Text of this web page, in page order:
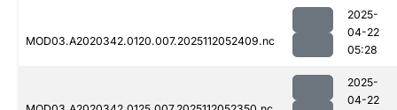
MOD03.A2020342.0120.007.2025112052409.nc
2025-
04-22
05:28
2025-
04-22